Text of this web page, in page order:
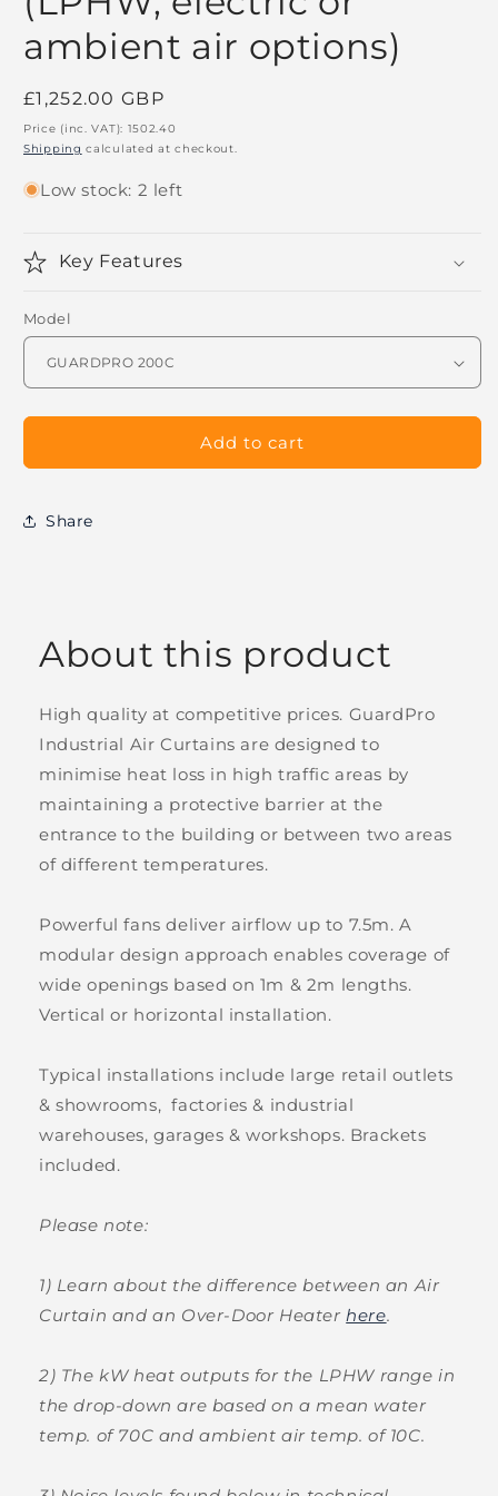
ambient air options)
Regular
price
£1,252.00 GBP
Price (inc. VAT): 1502.40
Shipping calculated at checkout.
Low stock: 2 left
Key Features
Model
Add to cart
Share
About this product
High quality at competitive prices. GuardPro
Industrial Air Curtains are designed to
minimise heat loss in high traffic areas by
maintaining a protective barrier at the
entrance to the building or between two areas
of different temperatures.
Powerful fans deliver airflow up to 7.5m. A
modular design approach enables coverage of
wide openings based on 1m & 2m lengths.
Vertical or horizontal installation.
Typical installations include large retail outlets
& showrooms, factories & industrial
warehouses, garages & workshops. Brackets
included.
Please note:
1) Learn about the difference between an Air
Curtain and an Over-Door Heaterhere.
2) The kW heat outputs for the LPHW range in
the drop-down are based on a mean water
temp. of 70C and ambient air temp. of 10C.